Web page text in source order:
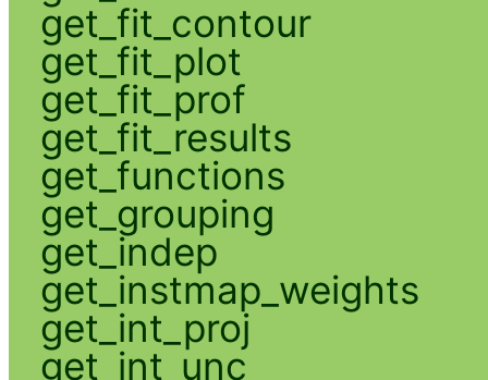
get_fit_contour
get_fit_plot
get_fit_prof
get_fit_results
get_functions
get_grouping
get_indep
get_instmap_weights
get_int_proj
get_int_unc